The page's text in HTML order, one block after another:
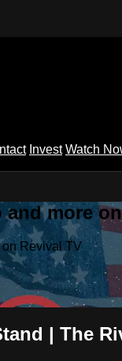
Invest Watch
more
on Revival TV
| The